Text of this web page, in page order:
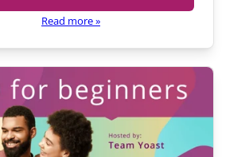
Read more »